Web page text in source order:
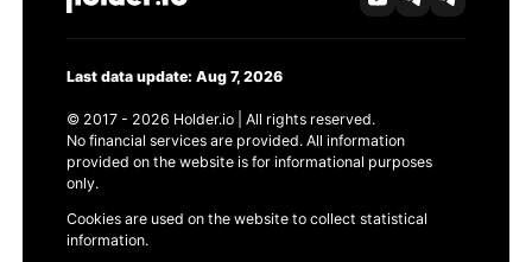
Last data update: Aug 7, 2026
© 2017 - 2026 Holder.io | All rights reserved.
No financial services are provided. All information
provided on the website is for informational purposes
only.
Cookies are used on the website to collect statistical
information.